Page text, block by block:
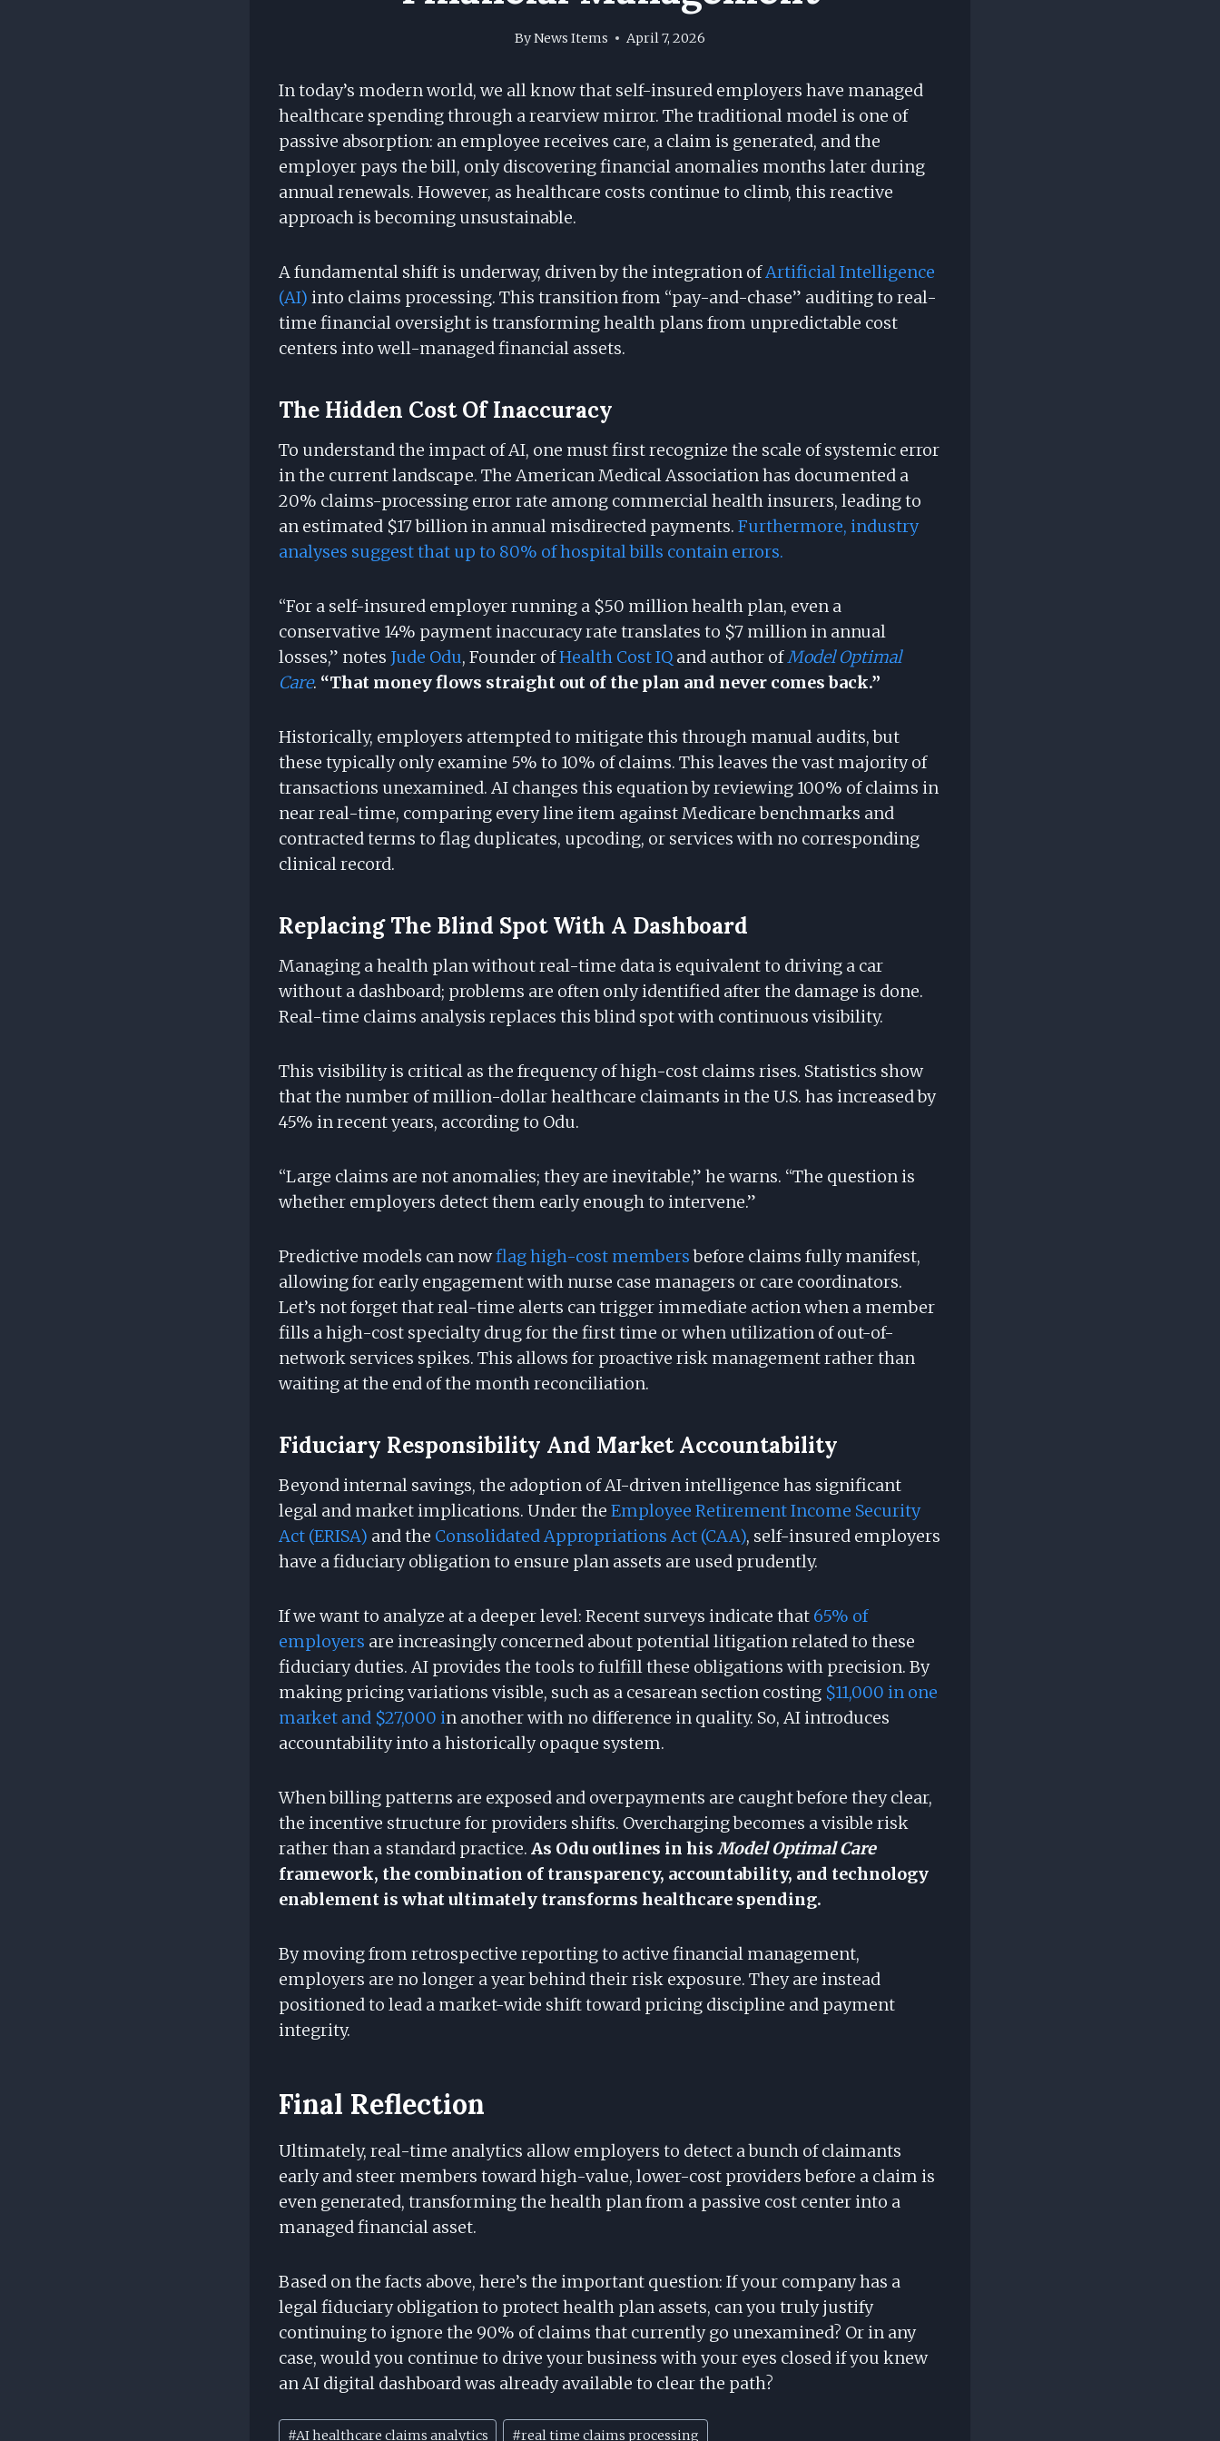
ByNews Items April 7, 2026
In today’s modern world, we all know that self-insured employers have managed
healthcare spending through a rearview mirror. The traditional model is one of
passive absorption: an employee receives care, a claim is generated, and the
employer pays the bill, only discovering financial anomalies months later during
annual renewals. However, as healthcare costs continue to climb, this reactive
approach is becoming unsustainable.
A fundamental shift is underway, driven by the integration ofArtificial Intelligence
(AI) into claims processing. This transition from “pay-and-chase” auditing to real-
time financial oversight is transforming health plans from unpredictable cost
centers into well-managed financial assets.
The Hidden Cost Of Inaccuracy
To understand the impact of AI, one must first recognize the scale of systemic error
in the current landscape. The American Medical Association has documented a
20% claims-processing error rate among commercial health insurers, leading to
an estimated $17 billion in annual misdirected payments. Furthermore, industry
analyses suggest that up to 80% of hospital bills contain errors.
“For a self-insured employer running a $50 million health plan, even a
conservative 14% payment inaccuracy rate translates to $7 million in annual
losses,” notes Jude Odu, Founder ofHealth Cost IQ and author ofModel Optimal
Care. “That money flows straight out of the plan and never comes back.”
Historically, employers attempted to mitigate this through manual audits, but
these typically only examine 5% to 10% of claims. This leaves the vast majority of
transactions unexamined. AI changes this equation by reviewing 100% of claims in
near real-time, comparing every line item against Medicare benchmarks and
contracted terms to flag duplicates, upcoding, or services with no corresponding
clinical record.
Replacing The Blind Spot With A Dashboard
Managing a health plan without real-time data is equivalent to driving a car
without a dashboard; problems are often only identified after the damage is done.
Real-time claims analysis replaces this blind spot with continuous visibility.
This visibility is critical as the frequency of high-cost claims rises. Statistics show
that the number of million-dollar healthcare claimants in the U.S. has increased by
45% in recent years, according to Odu.
“Large claims are not anomalies; they are inevitable,” he warns. “The question is
whether employers detect them early enough to intervene.”
Predictive models can nowflag high-cost membersbefore claims fully manifest,
allowing for early engagement with nurse case managers or care coordinators.
Let’s not forget that real-time alerts can trigger immediate action when a member
fills a high-cost specialty drug for the first time or when utilization of out-of-
network services spikes. This allows for proactive risk management rather than
waiting at the end of the month reconciliation.
Fiduciary Responsibility And Market Accountability
Beyond internal savings, the adoption of AI-driven intelligence has significant
legal and market implications. Under the Employee Retirement Income Security
Act (ERISA) and the Consolidated Appropriations Act (CAA), self-insured employers
have a fiduciary obligation to ensure plan assets are used prudently.
If we want to analyze at a deeper level: Recent surveys indicate that 65% of
employers are increasingly concerned about potential litigation related to these
fiduciary duties. AI provides the tools to fulfill these obligations with precision. By
making pricing variations visible, such as a cesarean section costing $11,000 in one
market and $27,000 in another with no difference in quality. So, AI introduces
accountability into a historically opaque system.
When billing patterns are exposed and overpayments are caught before they clear,
the incentive structure for providers shifts. Overcharging becomes a visible risk
rather than a standard practice. As Odu outlines in his Model Optimal Care
framework, the combination of transparency, accountability, and technology
enablement is what ultimately transforms healthcare spending.
By moving from retrospective reporting to active financial management,
employers are no longer a year behind their risk exposure. They are instead
positioned to lead a market-wide shift toward pricing discipline and payment
integrity.
Final Reflection
Ultimately, real-time analytics allow employers to detect a bunch of claimants
early and steer members toward high-value, lower-cost providers before a claim is
even generated, transforming the health plan from a passive cost center into a
managed financial asset.
Based on the facts above, here’s the important question: If your company has a
legal fiduciary obligation to protect health plan assets, can you truly justify
continuing to ignore the 90% of claims that currently go unexamined? Or in any
case, would you continue to drive your business with your eyes closed if you knew
an AI digital dashboard was already available to clear the path?
Post
#AI healthcare claims analytics #real time claims processing